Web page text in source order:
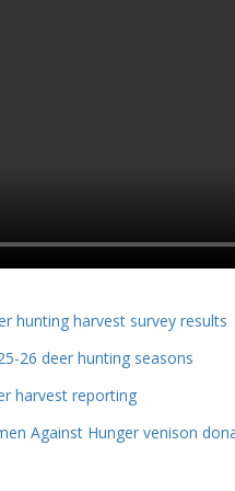
hunting harvest survey results
26 deer hunting seasons
harvest reporting
Against Hunger venison